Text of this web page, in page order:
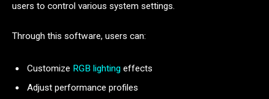
users to control various system settings.
Through this software, users can:
Customize RGB lighting effects
Adjust performance profiles